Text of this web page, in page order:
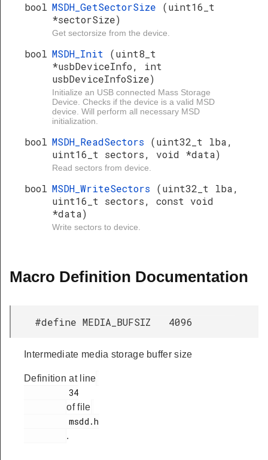
bool MSDH_GetSectorSize (uint16_t
*sectorSize)
Get sectorsize from the device.
bool MSDH_Init (uint8_t
*usbDeviceInfo, int
usbDeviceInfoSize)
Initialize an USB connected Mass Storage
Device. Checks if the device is a valid MSD
device. Will perform all necessary MSD
initialization.
bool MSDH_ReadSectors (uint32_t lba,
uint16_t sectors, void *data)
Read sectors from device.
bool MSDH_WriteSectors (uint32_t lba,
uint16_t sectors, const void
*data)
Write sectors to device.
Macro Definition Documentation
#define MEDIA_BUFSIZ 4096
Intermediate media storage buffer size
Definition at line
of file
.